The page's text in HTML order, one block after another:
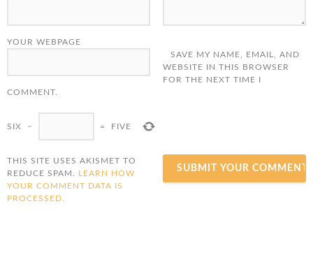
YOUR WEBPAGE
SAVE MY NAME, EMAIL, AND
WEBSITE IN THIS BROWSER
FOR THE NEXT TIME I
COMMENT.
SIX − = FIVE
THIS SITE USES AKISMET TO
REDUCE SPAM. LEARN HOW
YOUR COMMENT DATA IS
PROCESSED.